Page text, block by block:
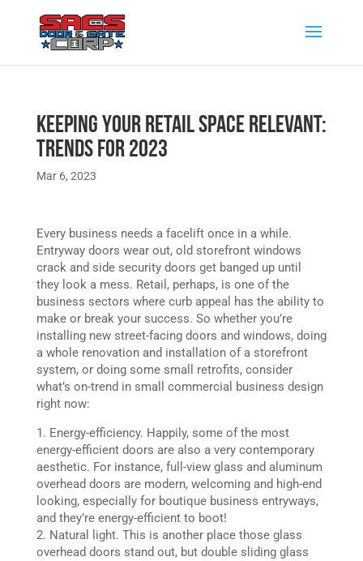
Keeping Your Retail Space Relevant:
Trends for 2023
Mar 6, 2023
Every business needs a facelift once in a while.
Entryway doors wear out, old storefront windows
crack and side security doors get banged up until
they look a mess. Retail, perhaps, is one of the
business sectors where curb appeal has the ability to
make or break your success. So whether you’re
installing new street-facing doors and windows, doing
a whole renovation and installation of a storefront
system, or doing some small retrofits, consider
what’s on-trend in small commercial business design
right now:
Energy-efficiency. Happily, some of the most
energy-efficient doors are also a very contemporary
aesthetic. For instance, full-view glass and aluminum
overhead doors are modern, welcoming and high-end
looking, especially for boutique business entryways,
and they’re energy-efficient to boot!
Natural light. This is another place those glass
overhead doors stand out, but double sliding glass